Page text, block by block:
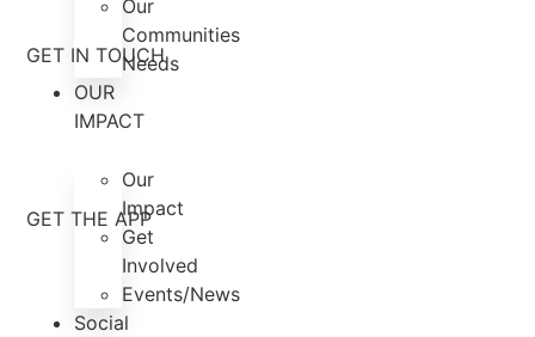
Our
Communities
Needs
OUR
IMPACT
Our
Impact
Get
Involved
Events/News
Social
GET IN TOUCH
GET THE APP